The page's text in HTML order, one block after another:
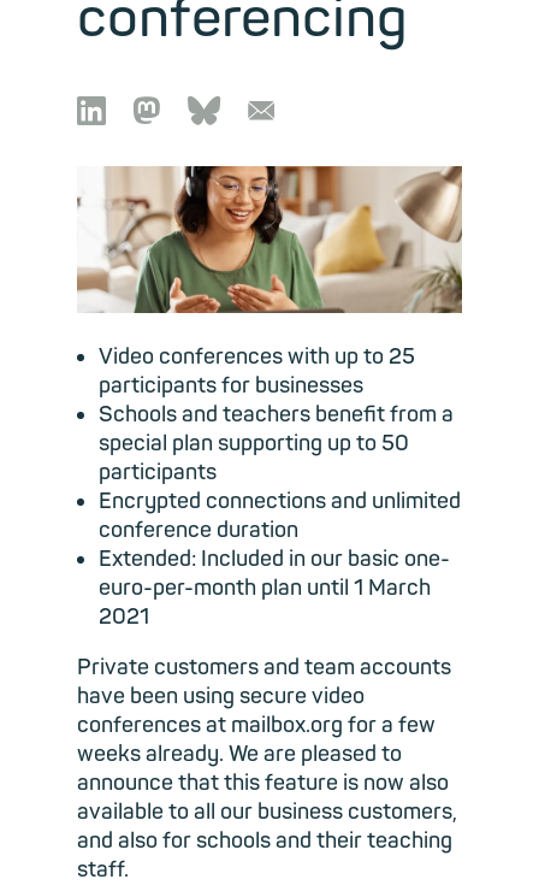
conferencing
 🦣︎ 🦋︎ 📧︎
Video conferences with up to 25
participants for businesses
Schools and teachers benefit from a
special plan supporting up to 50
participants
Encrypted connections and unlimited
conference duration
Extended: Included in our basic one-
euro-per-month plan until 1 March
2021
Private customers and team accounts
have been using secure video
conferences at mailbox.org for a few
weeks already. We are pleased to
announce that this feature is now also
available to all our business customers,
and also for schools and their teaching
staff.